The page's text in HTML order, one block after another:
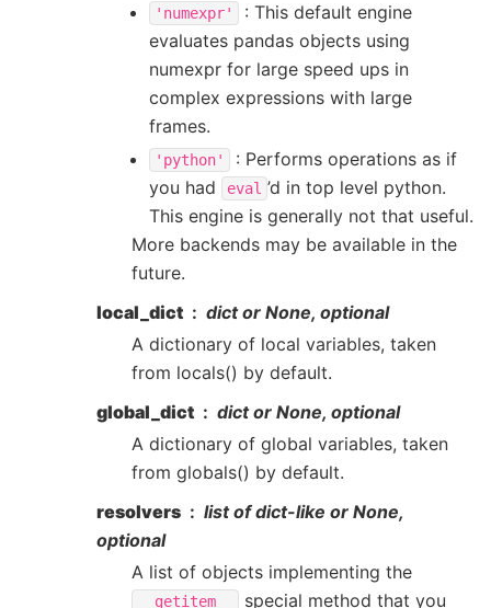
'numexpr'
: This default engine
evaluates pandas objects using
numexpr for large speed ups in
complex expressions with large
frames.
'python'
: Performs operations as if
you had
eval ’d in top level python.
This engine is generally not that useful.
More backends may be available in the
future.
local_dict
dict or None, optional
A dictionary of local variables, taken
from locals() by default.
global_dict
dict or None, optional
A dictionary of global variables, taken
from globals() by default.
resolvers
list of dict-like or None,
optional
A list of objects implementing the
__getitem__ special method that you